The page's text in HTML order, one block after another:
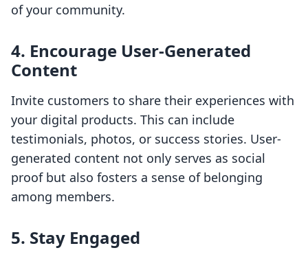
of your community.
4. Encourage User-Generated
Content
Invite customers to share their experiences with
your digital products. This can include
testimonials, photos, or success stories. User-
generated content not only serves as social
proof but also fosters a sense of belonging
among members.
5. Stay Engaged